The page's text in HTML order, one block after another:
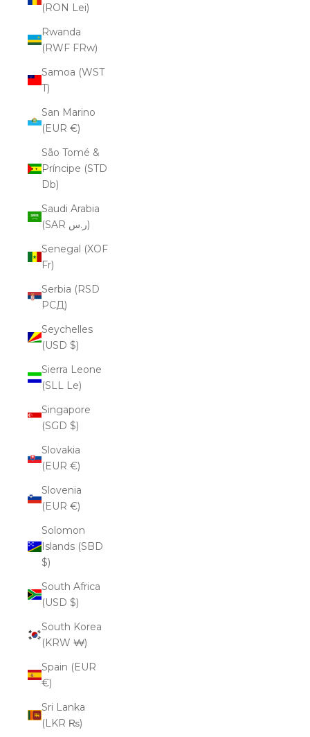
(RON Lei)
Rwanda
(RWF FRw)
Samoa (WST
T)
San Marino
(EUR €)
São Tomé &
Príncipe (STD
Db)
Saudi Arabia
(SAR ر.س)
Senegal (XOF
Fr)
Serbia (RSD
РСД)
Seychelles
(USD $)
Sierra Leone
(SLL Le)
Singapore
(SGD $)
Slovakia
(EUR €)
Slovenia
(EUR €)
Solomon
Islands (SBD
$)
South Africa
(USD $)
South Korea
(KRW ₩)
Spain (EUR
€)
Sri Lanka
(LKR ₨)